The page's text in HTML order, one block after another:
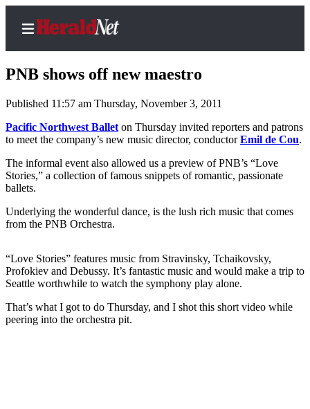
Home
Contact
Us
News
Northwest
Government
Environment
Elections
PNB shows off new maestro
Published 11:57 am Thursday, November 3, 2011
Pacific Northwest Ballet on Thursday invited reporters and patrons
to meet the company’s new music director, conductorEmil de Cou.
The informal event also allowed us a preview of PNB’s “Love
Stories,” a collection of famous snippets of romantic, passionate
ballets.
Underlying the wonderful dance, is the lush rich music that comes
from the PNB Orchestra.
“Love Stories” features music from Stravinsky, Tchaikovsky,
Profokiev and Debussy. It’s fantastic music and would make a trip to
Seattle worthwhile to watch the symphony play alone.
That’s what I got to do Thursday, and I shot this short video while
peering into the orchestra pit.